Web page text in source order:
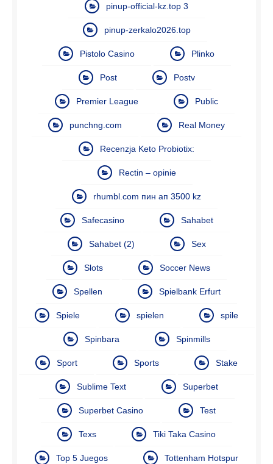
pinup-official-kz.top 3
pinup-zerkalo2026.top
Pistolo Casino Plinko
Post Postv
Premier League Public
punchng.com Real Money
Recenzja Keto Probiotix:
Rectin – opinie
rhumbl.com пин ап 3500 kz
Safecasino Sahabet
Sahabet (2) Sex
Slots Soccer News
Spellen Spielbank Erfurt
Spiele spielen spile
Spinbara Spinmills
Sport Sports Stake
Sublime Text Superbet
Superbet Casino Test
Texs Tiki Taka Casino
Top 5 Juegos Tottenham Hotspur